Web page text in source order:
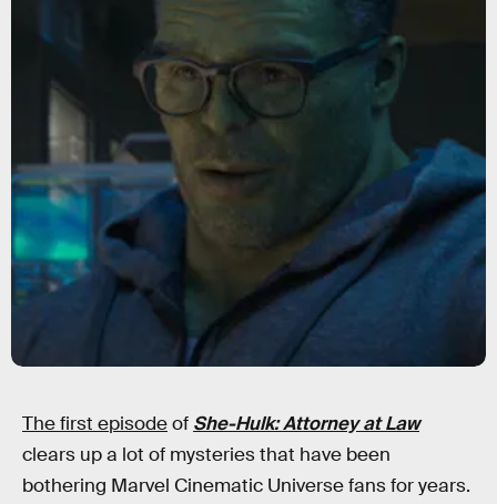
The first episodeof She-Hulk: Attorney at Law
clears up a lot of mysteries that have been
bothering Marvel Cinematic Universe fans for years.